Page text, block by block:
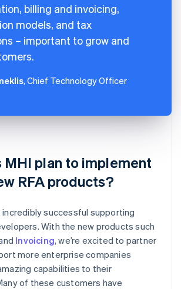
billing and invoicing,
models, and tax
– important to grow and
, Chief Technology Officer
MHI plan to implement
RFA products?
incredibly successful supporting
With the new products such
Invoicing, we’re excited to partner
more enterprise companies
capabilities to their
of these customers have